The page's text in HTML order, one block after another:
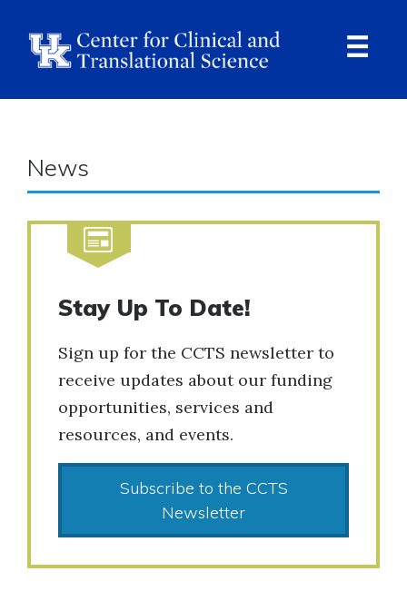
News
Stay Up To Date!
Sign up for the CCTS newsletter to
receive updates about our funding
opportunities, services and
resources, and events.
Subscribe to the CCTS
Newsletter